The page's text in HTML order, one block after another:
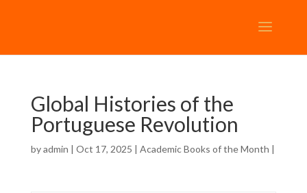
Global Histories of the
Portuguese Revolution
byadmin | Oct 17, 2025 | Academic Books of the Month |